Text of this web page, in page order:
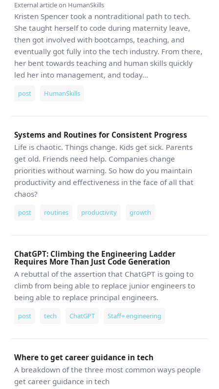
External article on HumanSkills
Kristen Spencer took a nontraditional path to tech.
She taught herself to code during maternity leave,
then got involved with bootcamps, teaching, and
eventually got fully into the tech industry. From there,
her bent towards teaching and human skills quickly
led her into management, and today...
post HumanSkills
Systems and Routines for Consistent Progress
Life is chaotic. Things change. Kids get sick. Parents
get old. Friends need help. Companies change
priorities without warning. So how do you maintain
productivity and effectiveness in the face of all that
chaos?
post routines productivity growth
ChatGPT: Climbing the Engineering Ladder
Requires More Than Just Code Generation
A rebuttal of the assertion that ChatGPT is going to
climb from being able to replace junior engineers to
being able to replace principal engineers.
post tech ChatGPT Staff+ engineering
Where to get career guidance in tech
A breakdown of the three most common ways people
get career guidance in tech